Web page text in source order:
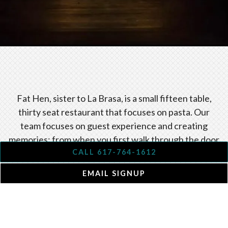
Fat Hen, sister to La Brasa, is a small fifteen table,
thirty seat restaurant that focuses on pasta. Our
team focuses on guest experience and creating
memories; from when you first walk through the door
to when you take your final bite. Our passion for fine
wines, thoughtful preparation, flawless technique
and excellent quality local products is shown through
CALL 617-764-1612
EMAIL SIGNUP